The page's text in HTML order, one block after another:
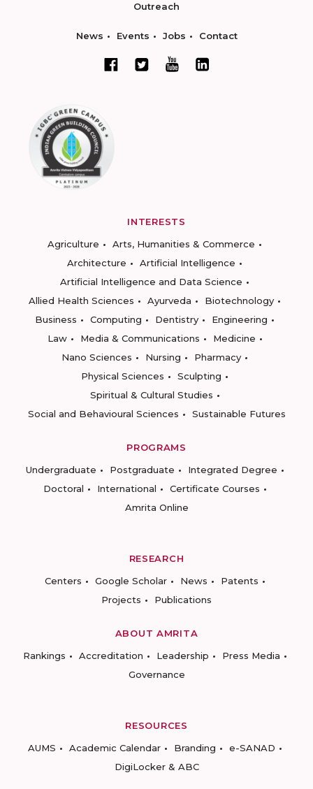
Outreach
News Events Jobs Contact
INTERESTS
Agriculture
Arts, Humanities & Commerce
Architecture
Artificial Intelligence
Artificial Intelligence and Data Science
Allied Health Sciences
Ayurveda
Biotechnology
Business
Computing Dentistry
Engineering
Law
Media & Communications
Medicine
Nano Sciences
Nursing
Pharmacy
Physical Sciences
Sculpting
Spiritual & Cultural Studies
Social and Behavioural Sciences
Sustainable Futures
PROGRAMS
Undergraduate
Postgraduate
Integrated Degree
Doctoral
International
Certificate Courses
Amrita Online
RESEARCH
Centers
Google Scholar News
Patents
Projects
Publications
ABOUT AMRITA
Rankings
Accreditation Leadership
Press Media
Governance
RESOURCES
AUMS
Academic Calendar Branding
e-SANAD
DigiLocker & ABC